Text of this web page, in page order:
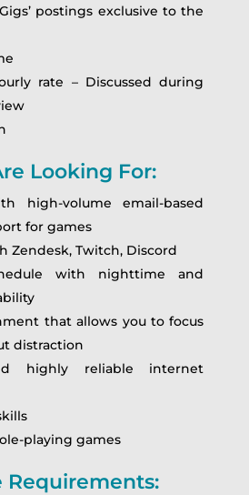
postings exclusive to the
rate – Discussed during
Looking For:
high-volume email-based
for games
Zendesk, Twitch, Discord
with nighttime and
that allows you to focus
distraction
highly reliable internet
playing games
Requirements: